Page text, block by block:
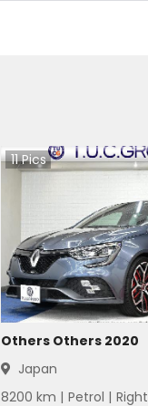
11Pics
Others Others 2020
Japan
8200 km | Petrol | Right